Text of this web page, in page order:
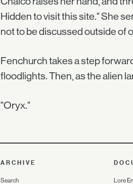
Hidden to visit this site." She
not to be discussed outside of
Fenchurch takes a step
floodlights. Then, as the alien
"Oryx."
ARCHIVE
Search Lore